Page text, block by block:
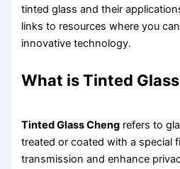
tinted glass and their
links to resources where you
innovative technology.
What is Tinted
Tinted Glass Cheng refers to
treated or coated with a special
transmission and enhance